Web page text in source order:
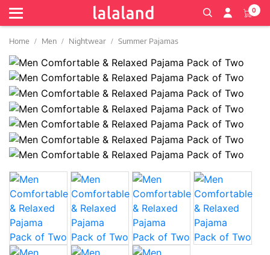
0
Home Men Nightwear Summer Pajamas